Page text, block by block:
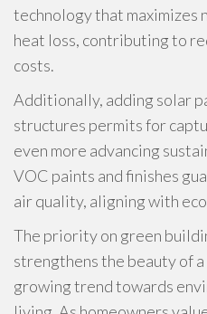
technology that maximizes
heat loss, contributing to
costs.
Additionally, adding solar
structures permits for
even more advancing
VOC paints and finishes
air quality, aligning with
The priority on green
strengthens the beauty of
growing trend towards